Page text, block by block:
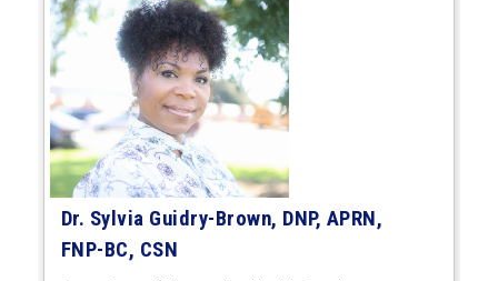
Dr. Sylvia Guidry-Brown, DNP, APRN,
FNP-BC, CSN